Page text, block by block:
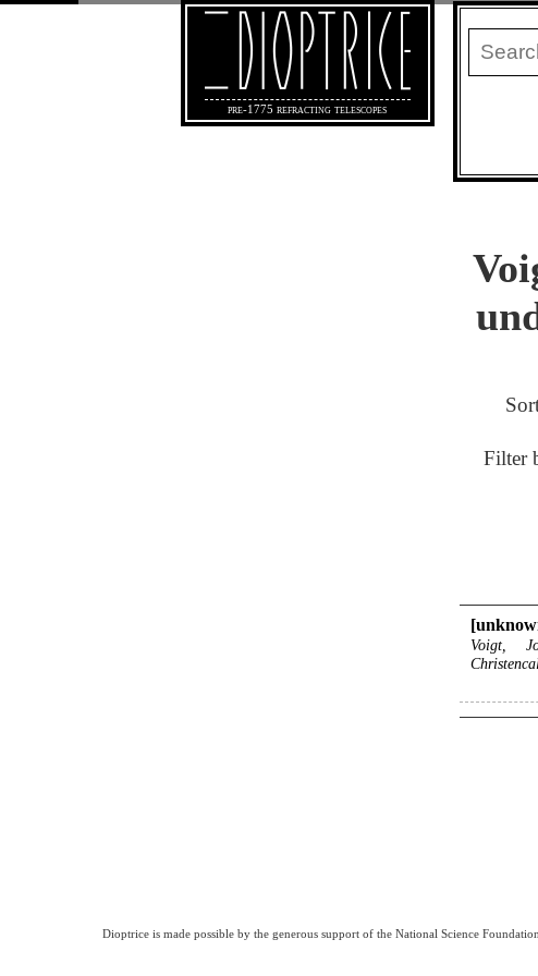
pre-1775 refracting telescopes
Filter
Voigt,
Dioptrice is made possible by the generous support of the National Science